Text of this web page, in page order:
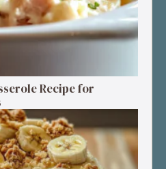
Recipe for